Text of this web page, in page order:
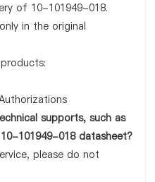
of 10-101949-018.
in the original
supports, such as
101949-018 datasheet?
please do not